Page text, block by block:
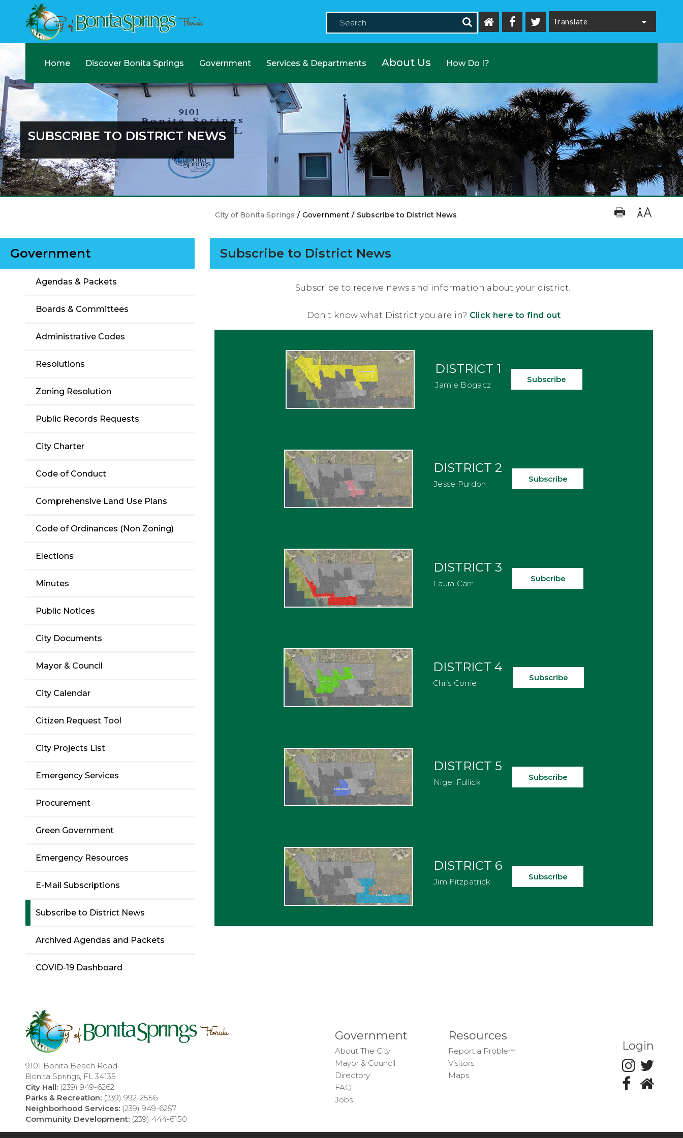
Home Discover Bonita Springs Government Services & Departments About Us How Do I?
SUBSCRIBE TO DISTRICT NEWS
Government
Agendas & Packets
Boards & Committees
Administrative Codes
Resolutions
Zoning Resolution
Public Records Requests
City Charter
Code of Conduct
Comprehensive Land Use Plans
Code of Ordinances (Non Zoning)
Elections
Minutes
Public Notices
City Documents
Mayor & Council
City Calendar
Citizen Request Tool
City Projects List
Emergency Services
Procurement
Green Government
Emergency Resources
E-Mail Subscriptions
Subscribe to District News
Archived Agendas and Packets
COVID-19 Dashboard
City of Bonita Springs / Government / Subscribe to District News
Subscribe to District News
Subscribe to receive news and information about your district.
Don't know what District you are in? Click here to find out
DISTRICT 1
Jamie Bogacz
Subscribe
DISTRICT 2
Jesse Purdon
Subscribe
DISTRICT 3
Laura Carr
Subcribe
DISTRICT 4
Chris Corrie
Subscribe
DISTRICT 5
Nigel Fullick
Subscribe
DISTRICT 6
Jim Fitzpatrick
Subscribe
9101 Bonita Beach Road
Bonita Springs, FL 34135
City Hall: (239) 949-6262
Parks & Recreation: (239) 992-2556
Neighborhood Services: (239) 949-6257
Community Development: (239) 444-6150
Government
About The City
Mayor & Council
Directory
FAQ
Jobs
Resources
Report a Problem
Visitors
Maps
Login